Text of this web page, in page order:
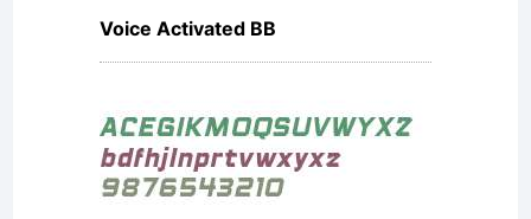
Voice Activated BB